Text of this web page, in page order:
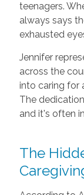
teenagers.
always says
exhausted
Jennifer
across the
into caring for
The
and it's often
The